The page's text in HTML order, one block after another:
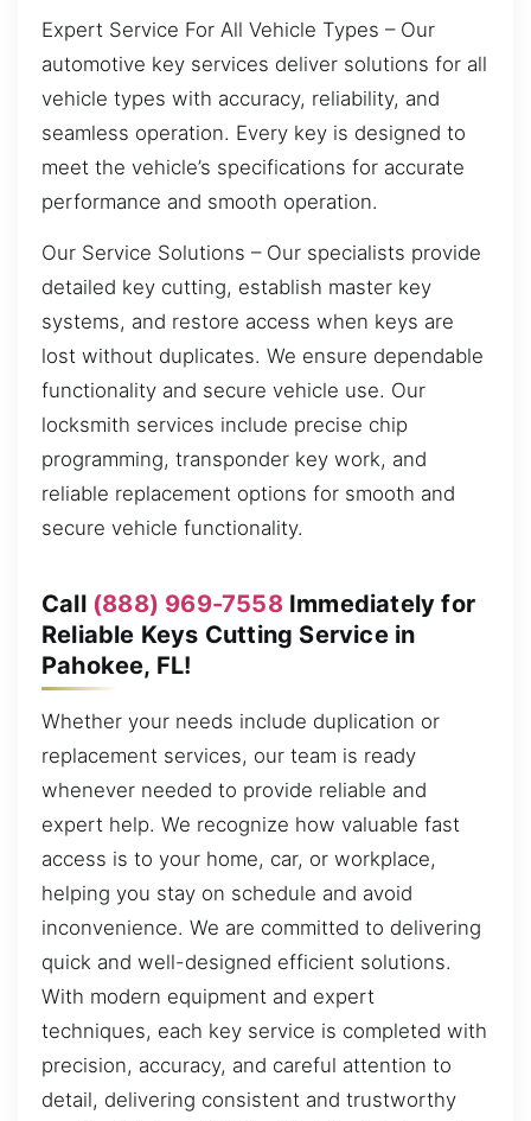
Expert Service For All Vehicle Types – Our
automotive key services deliver solutions for all
vehicle types with accuracy, reliability, and
seamless operation. Every key is designed to
meet the vehicle’s specifications for accurate
performance and smooth operation.
Our Service Solutions – Our specialists provide
detailed key cutting, establish master key
systems, and restore access when keys are
lost without duplicates. We ensure dependable
functionality and secure vehicle use. Our
locksmith services include precise chip
programming, transponder key work, and
reliable replacement options for smooth and
secure vehicle functionality.
Call (888) 969-7558Immediately for
Reliable Keys Cutting Service in
Pahokee, FL!
Whether your needs include duplication or
replacement services, our team is ready
whenever needed to provide reliable and
expert help. We recognize how valuable fast
access is to your home, car, or workplace,
helping you stay on schedule and avoid
inconvenience. We are committed to delivering
quick and well-designed efficient solutions.
With modern equipment and expert
techniques, each key service is completed with
precision, accuracy, and careful attention to
detail, delivering consistent and trustworthy